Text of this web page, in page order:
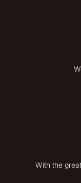
With the